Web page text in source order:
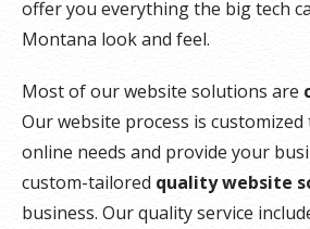
offer you everything the big tech
Montana look and feel.
Most of our website solutions are
Our website process is
online needs and provide your
custom-tailored quality website
business. Our quality service